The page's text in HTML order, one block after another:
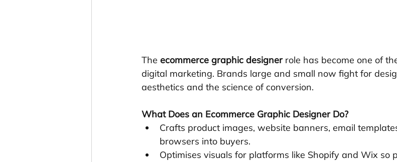
The ecommerce graphic designer role has become one of
digital marketing. Brands large and small now fight for
aesthetics and the science of conversion.
What Does an Ecommerce Graphic Designer Do?
Crafts product images, website banners, email
browsers into buyers.
Optimises visuals for platforms like Shopify and Wix so